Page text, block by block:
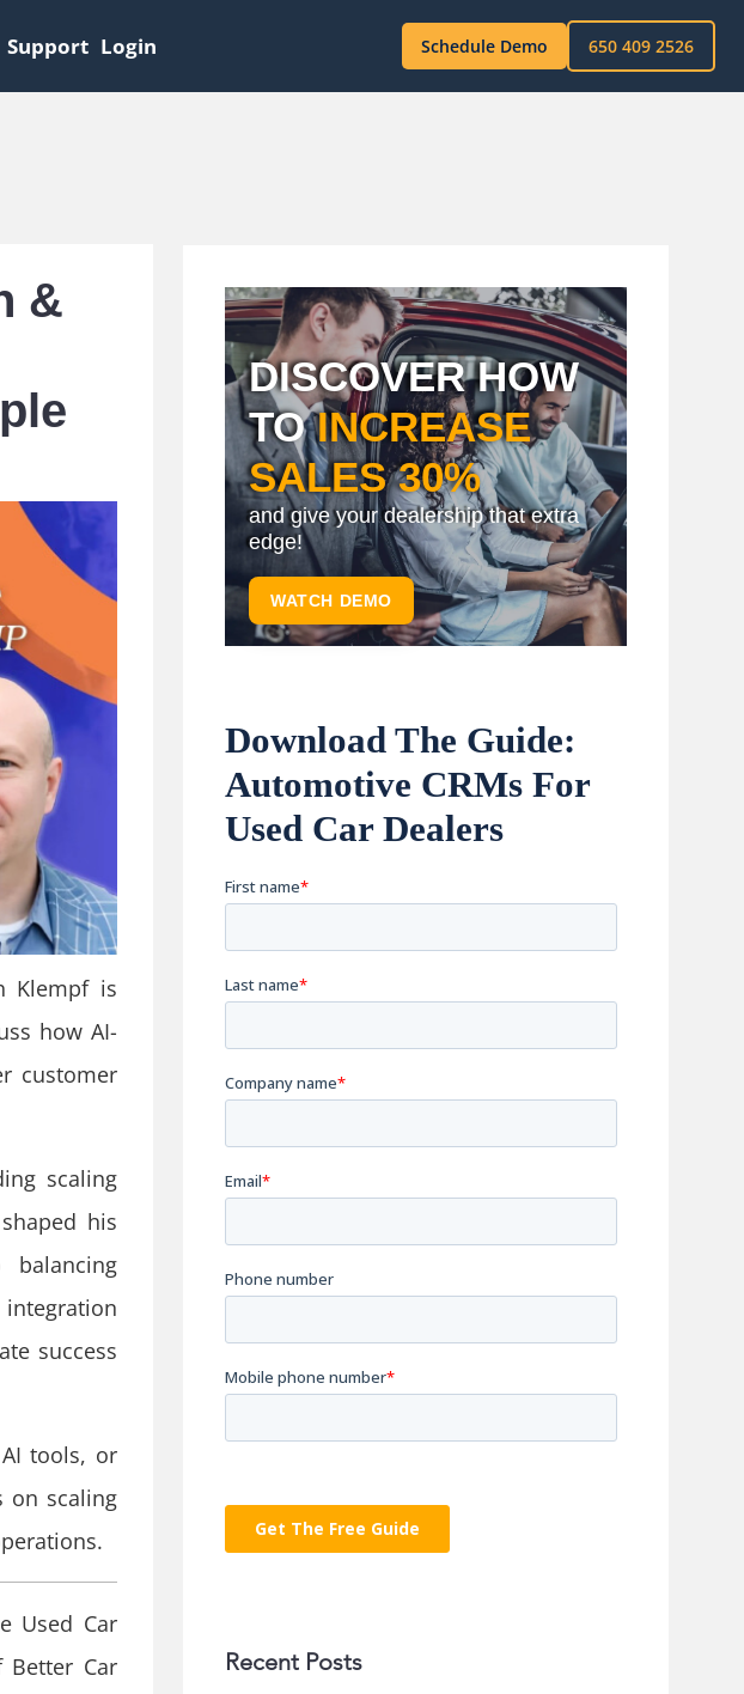
Support Login Schedule Demo 650 409 2526
&
Klempf is
how AI-
customer
scaling
his
success
tools, or
on scaling
Used Car
Better Car
DISCOVER HOW
TOINCREASE
SALES 30%
and give your dealership that extra
edge!
WATCH DEMO
Download The Guide:
Automotive CRMs For
Used Car Dealers
Recent Posts